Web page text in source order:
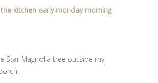
Star Magnolia tree outside my